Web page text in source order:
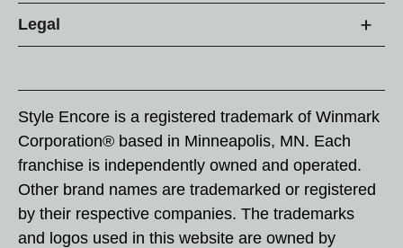
Legal
Style Encore is a registered trademark of Winmark
Corporation® based in Minneapolis, MN. Each
franchise is independently owned and operated.
Other brand names are trademarked or registered
by their respective companies. The trademarks
and logos used in this website are owned by